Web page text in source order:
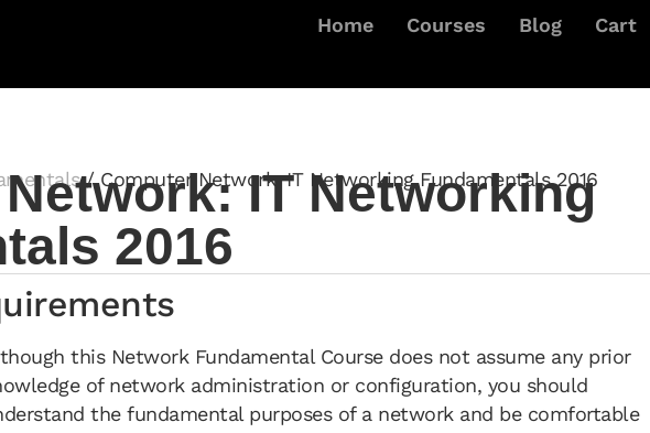
Home Courses Blog Cart
/ Computer Network: IT Networking Fundamentals 2016
IT Networking
2016
this Network Fundamental Course does not assume any prior
of network administration or configuration, you should
the fundamental purposes of a network and be comfortable